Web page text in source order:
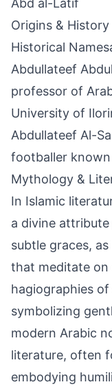
Abd al-Latif
Origins & History
Historical
Abdullateef
professor of
University of
Abdullateef Al-
footballer known
Mythology &
In Islamic
a divine
subtle graces,
that meditate on
hagiographies
symbolizing
modern Arabic
literature, often
embodying